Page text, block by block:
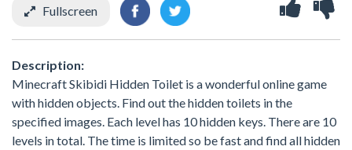
Fullscreen
Description:
Minecraft Skibidi Hidden Toilet is a wonderful online game
with hidden objects. Find out the hidden toilets in the
specified images. Each level has 10 hidden keys. There are 10
levels in total. The time is limited so be fast and find all hidden